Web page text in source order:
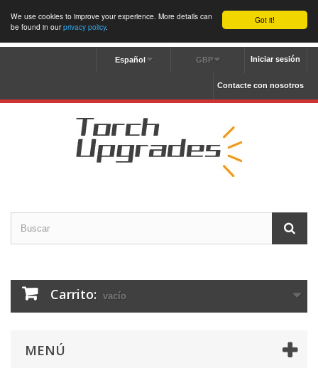
Got it!
We use cookies to improve your experience. More details can
be found in ourprivacy policy.
Iniciar sesión
GBP
Español
Contacte con nosotros
Carrito: vacío
MENÚ